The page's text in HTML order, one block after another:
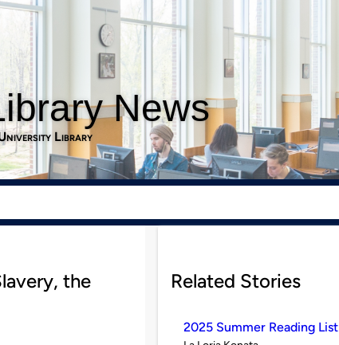
News
Library
the
Related Stories
2025 Summer Reading List